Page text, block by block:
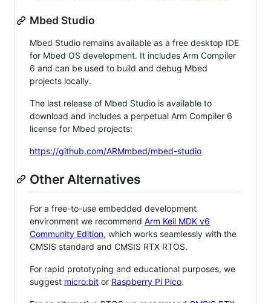
Mbed Studio
Mbed Studio remains available as a free desktop IDE
for Mbed OS development. It includes Arm Compiler
6 and can be used to build and debug Mbed
projects locally.
The last release of Mbed Studio is available to
download and includes a perpetual Arm Compiler 6
license for Mbed projects:
https://github.com/ARMmbed/mbed-studio
Other Alternatives
For a free-to-use embedded development
environment we recommend Arm Keil MDK v6
Community Edition, which works seamlessly with the
CMSIS standard and CMSIS RTX RTOS.
For rapid prototyping and educational purposes, we
suggest micro:bit or Raspberry Pi Pico.